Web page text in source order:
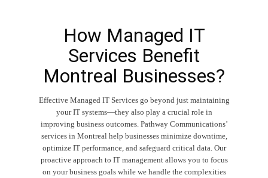
How Managed IT
Services Benefit
Montreal Businesses?
Effective Managed IT Servicesgo beyond just maintaining
your IT systems—they also play a crucial role in
improving business outcomes. Pathway Communications’
services in Montreal help businesses minimize downtime,
optimize IT performance, and safeguard critical data. Our
proactive approach to IT management allows you to focus
on your business goals while we handle the complexities